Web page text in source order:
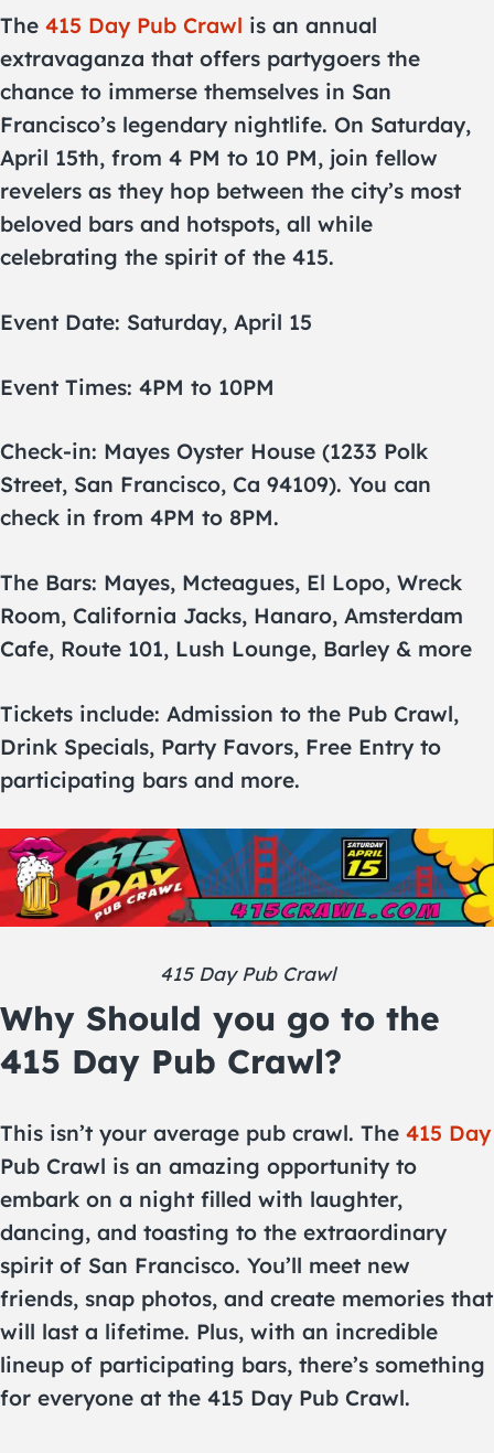
The 415 Day Pub Crawl is an annual
extravaganza that offers partygoers the
chance to immerse themselves in San
Francisco’s legendary nightlife. On Saturday,
April 15th, from 4 PM to 10 PM, join fellow
revelers as they hop between the city’s most
beloved bars and hotspots, all while
celebrating the spirit of the 415.
Event Date: Saturday, April 15
Event Times: 4PM to 10PM
Check-in: Mayes Oyster House (1233 Polk
Street, San Francisco, Ca 94109). You can
check in from 4PM to 8PM.
The Bars: Mayes, Mcteagues, El Lopo, Wreck
Room, California Jacks, Hanaro, Amsterdam
Cafe, Route 101, Lush Lounge, Barley & more
Tickets include: Admission to the Pub Crawl,
Drink Specials, Party Favors, Free Entry to
participating bars and more.
415 Day Pub Crawl
Why Should you go to the
415 Day Pub Crawl?
This isn’t your average pub crawl. The 415 Day
Pub Crawl is an amazing opportunity to
embark on a night filled with laughter,
dancing, and toasting to the extraordinary
spirit of San Francisco. You’ll meet new
friends, snap photos, and create memories that
will last a lifetime. Plus, with an incredible
lineup of participating bars, there’s something
for everyone at the 415 Day Pub Crawl.